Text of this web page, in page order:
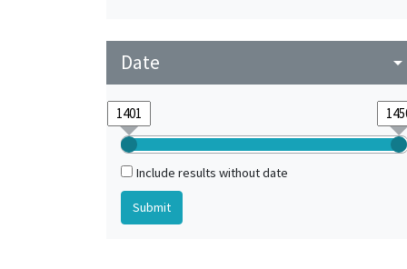
Date arrow_drop_down
Include results without date